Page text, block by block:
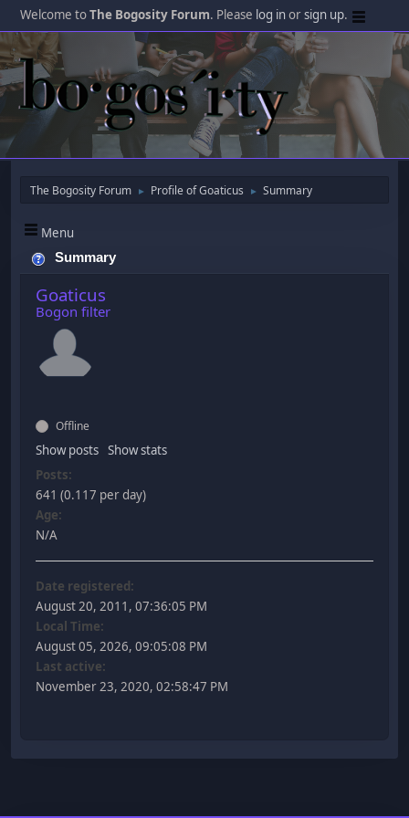
Welcome toThe Bogosity Forum. Please log inorsign up.
The Bogosity Forum ► Profile of Goaticus ► Summary
Menu
Summary
Goaticus
Bogon filter
Offline
Show posts Show stats
Posts:
641 (0.117 per day)
Age:
N/A
Date registered:
August 20, 2011, 07:36:05 PM
Local Time:
August 05, 2026, 09:05:08 PM
Last active:
November 23, 2020, 02:58:47 PM